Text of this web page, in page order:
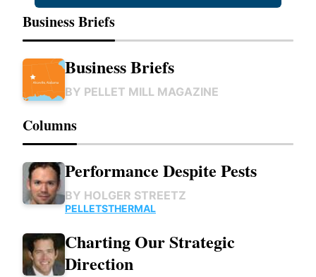
Business Briefs
Business Briefs
BY PELLET MILL MAGAZINE
Columns
Performance Despite Pests
BY HOLGER STREETZ
PELLETSTHERMAL
Charting Our Strategic
Direction